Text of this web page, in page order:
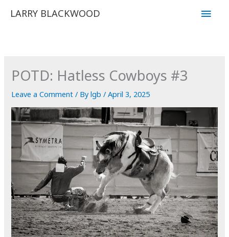
LARRY BLACKWOOD
Main
POTD: Hatless Cowboys #3
Leave a Comment / Bylgb/April 3, 2025